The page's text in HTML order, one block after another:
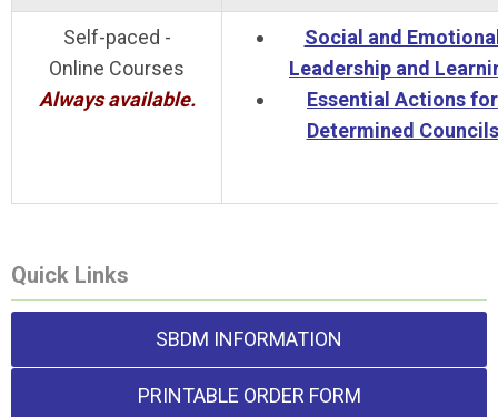
Self-paced -
Online Courses
Always available.
Social and
Leadership and
Essential Actions for
Determined Councils
Quick Links
SBDM INFORMATION
PRINTABLE ORDER FORM